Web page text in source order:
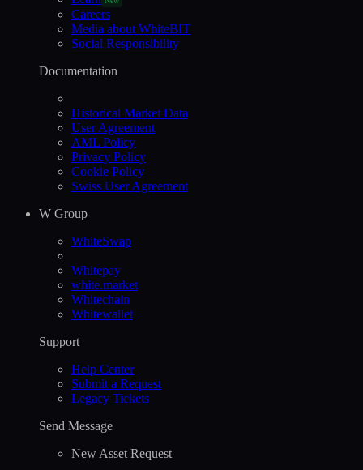
Careers
Media about WhiteBIT
Social Responsibility
Documentation
Historical Market Data
User Agreement
AML Policy
Privacy Policy
Cookie Policy
Swiss User Agreement
W Group
WhiteSwap
Whitepay
white.market
Whitechain
Whitewallet
Support
Help Сenter
Submit a Request
Legacy Tickets
Send Message
New Asset Request